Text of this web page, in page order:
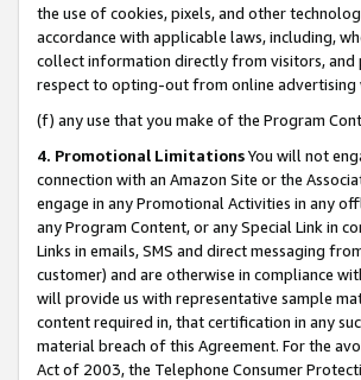
the use of cookies, pixels, and other
accordance with applicable laws, including,
collect information directly from visitors, and
respect to opting-out from online advertising
(f) any use that you make of the Program
4. Promotional LimitationsYou will not
connection with an Amazon Site or the
engage in any Promotional Activities in any
any Program Content, or any Special Link in
Links in emails, SMS and direct messaging
customer) and are otherwise in compliance
will provide us with representative sample
content required in, that certification in any
material breach of this Agreement. For the
Act of 2003, the Telephone Consumer